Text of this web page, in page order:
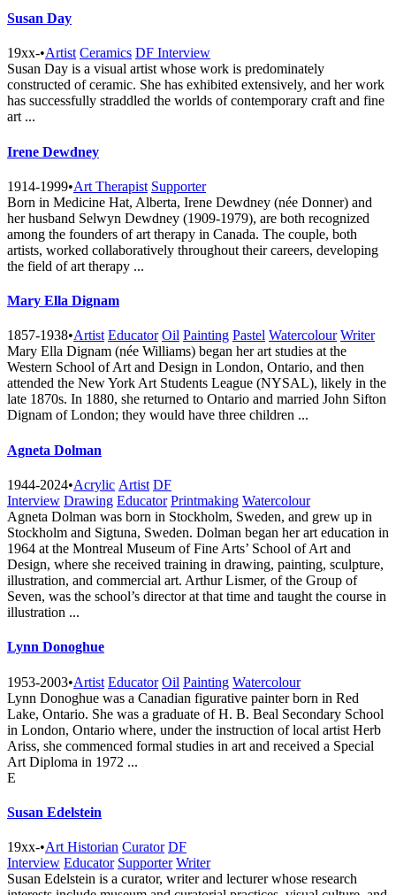
Susan Day
19xx-•Artist Ceramics DF Interview
Susan Day is a visual artist whose work is predominately
constructed of ceramic. She has exhibited extensively, and her work
has successfully straddled the worlds of contemporary craft and fine
art ...
Irene Dewdney
1914-1999•Art Therapist Supporter
Born in Medicine Hat, Alberta, Irene Dewdney (née Donner) and
her husband Selwyn Dewdney (1909-1979), are both recognized
among the founders of art therapy in Canada. The couple, both
artists, worked collaboratively throughout their careers, developing
the field of art therapy ...
Mary Ella Dignam
1857-1938•Artist Educator Oil Painting Pastel Watercolour Writer
Mary Ella Dignam (née Williams) began her art studies at the
Western School of Art and Design in London, Ontario, and then
attended the New York Art Students League (NYSAL), likely in the
late 1870s. In 1880, she returned to Ontario and married John Sifton
Dignam of London; they would have three children ...
Agneta Dolman
1944-2024•Acrylic Artist DF
Interview Drawing Educator Printmaking Watercolour
Agneta Dolman was born in Stockholm, Sweden, and grew up in
Stockholm and Sigtuna, Sweden. Dolman began her art education in
1964 at the Montreal Museum of Fine Arts’ School of Art and
Design, where she received training in drawing, painting, sculpture,
illustration, and commercial art. Arthur Lismer, of the Group of
Seven, was the school’s director at that time and taught the course in
illustration ...
Lynn Donoghue
1953-2003•Artist Educator Oil Painting Watercolour
Lynn Donoghue was a Canadian figurative painter born in Red
Lake, Ontario. She was a graduate of H. B. Beal Secondary School
in London, Ontario where, under the instruction of local artist Herb
Ariss, she commenced formal studies in art and received a Special
Art Diploma in 1972 ...
E
Susan Edelstein
19xx-•Art Historian Curator DF
Interview Educator Supporter Writer
Susan Edelstein is a curator, writer and lecturer whose research